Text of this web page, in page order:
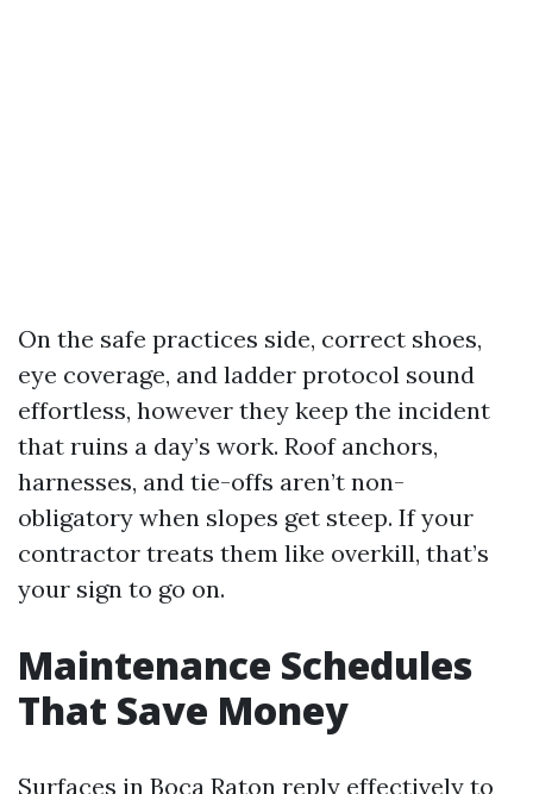
On the safe practices side, correct shoes,
eye coverage, and ladder protocol sound
effortless, however they keep the incident
that ruins a day’s work. Roof anchors,
harnesses, and tie-offs aren’t non-
obligatory when slopes get steep. If your
contractor treats them like overkill, that’s
your sign to go on.
Maintenance Schedules
That Save Money
Surfaces in Boca Raton reply effectively to